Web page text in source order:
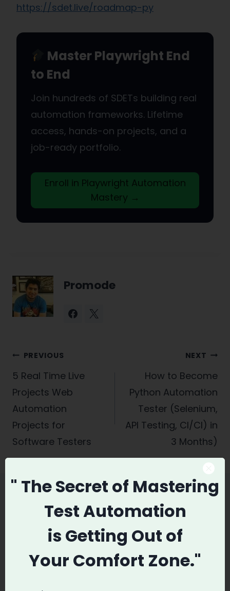
https://sdet.live/roadmap-py
Master Playwright End
to End
Join hundreds of SDETs building real
automation frameworks. Lifetime
access, hands-on projects, and a
job-ready portfolio.
Enroll in Playwright Automation
Mastery →
Promode
Post
navigation
PREVIOUS
5 Real Time Live
Projects Web
Automation
Projects for
Software Testers
NEXT
How to Become
Python Automation
Tester (Selenium,
API Testing, CI/CI) in
3 Months)
Similar Posts
" The Secret of Mastering
Test Automation
is Getting Out of
Your Comfort Zone."